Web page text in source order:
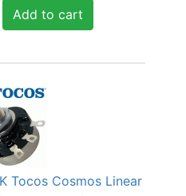
Add to cart
Tocos Cosmos Linear